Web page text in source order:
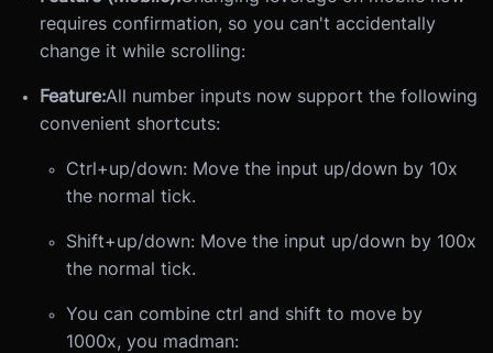
requires confirmation, so you can't accidentally
change it while scrolling:
Feature:All number inputs now support the following
convenient shortcuts:
Ctrl+up/down: Move the input up/down by 10x
the normal tick.
Shift+up/down: Move the input up/down by 100x
the normal tick.
You can combine ctrl and shift to move by
1000x, you madman: